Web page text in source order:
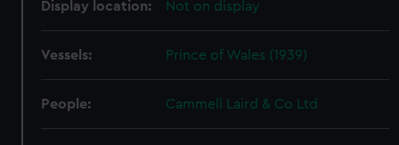
Display location: Not on display
Vessels: Prince of Wales (1939)
People: Cammell Laird & Co Ltd